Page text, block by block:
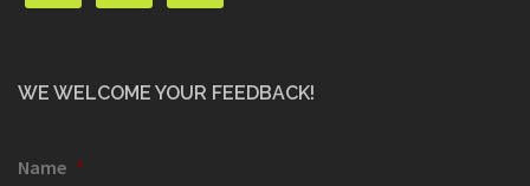
WE WELCOME YOUR FEEDBACK!
Name *